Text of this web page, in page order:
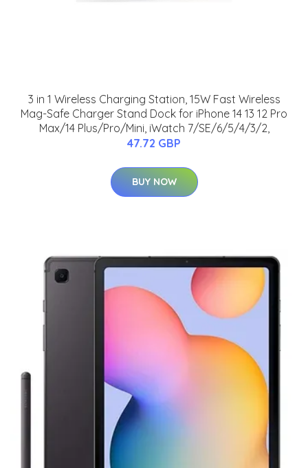
3 in 1 Wireless Charging Station, 15W Fast Wireless
Mag-Safe Charger Stand Dock for iPhone 14 13 12 Pro
Max/14 Plus/Pro/Mini, iWatch 7/SE/6/5/4/3/2,
47.72 GBP
BUY NOW